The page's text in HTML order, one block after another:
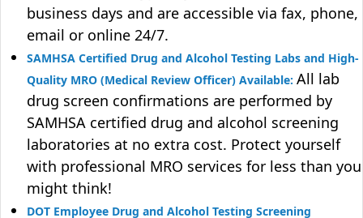
business days and are accessible via fax, phone,
email or online 24/7.
SAMHSA Certified Drug and Alcohol Testing Labs and High-
Quality MRO (Medical Review Officer) Available: All lab
drug screen confirmations are performed by
SAMHSA certified drug and alcohol screening
laboratories at no extra cost. Protect yourself
with professional MRO services for less than you
might think!
DOT Employee Drug and Alcohol Testing Screening